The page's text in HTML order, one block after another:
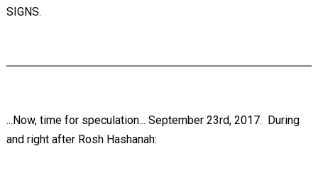
SIGNS.
...Now, time for speculation... September 23rd, 2017. During
and right after Rosh Hashanah: